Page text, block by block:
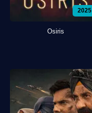
2025
Osiris